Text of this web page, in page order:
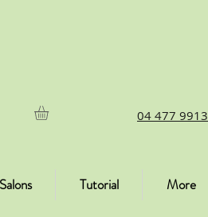
04 477 9913
Tutorial More